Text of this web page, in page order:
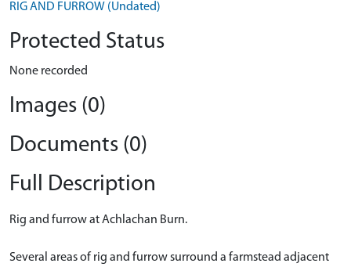
RIG AND FURROW (Undated)
Protected Status
None recorded
Images (0)
Documents (0)
Full Description
Rig and furrow at Achlachan Burn.
Several areas of rig and furrow surround a farmstead adjacent